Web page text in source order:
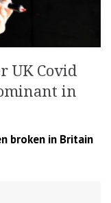
UK Covid
in
broken in Britain